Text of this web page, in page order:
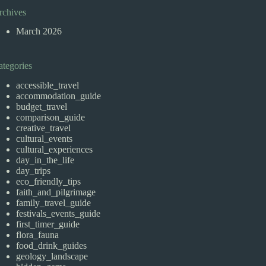
March 2026
accessible_travel
accommodation_guide
budget_travel
comparison_guide
creative_travel
cultural_events
cultural_experiences
day_in_the_life
day_trips
eco_friendly_tips
faith_and_pilgrimage
family_travel_guide
festivals_events_guide
first_timer_guide
flora_fauna
food_drink_guides
geology_landscape